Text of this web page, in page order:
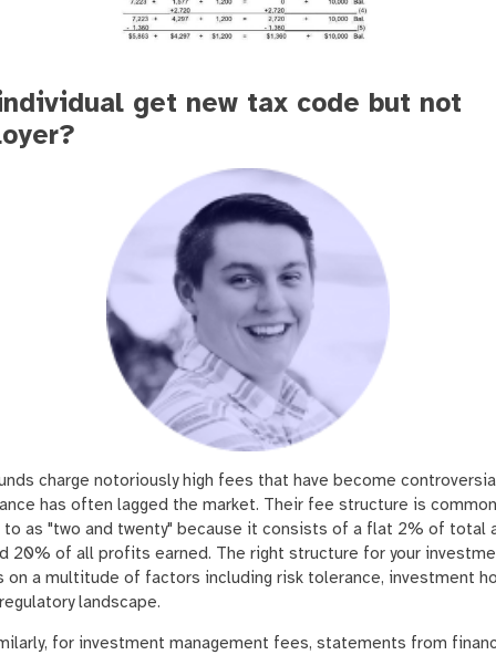
get new tax code but not
charge notoriously high fees that have become
has often lagged the market. Their fee structure is
as "two and twenty" because it consists of a flat 2% of total
20% of all profits earned. The right structure for your
on a multitude of factors including risk tolerance, investment
landscape.
for investment management fees, statements from